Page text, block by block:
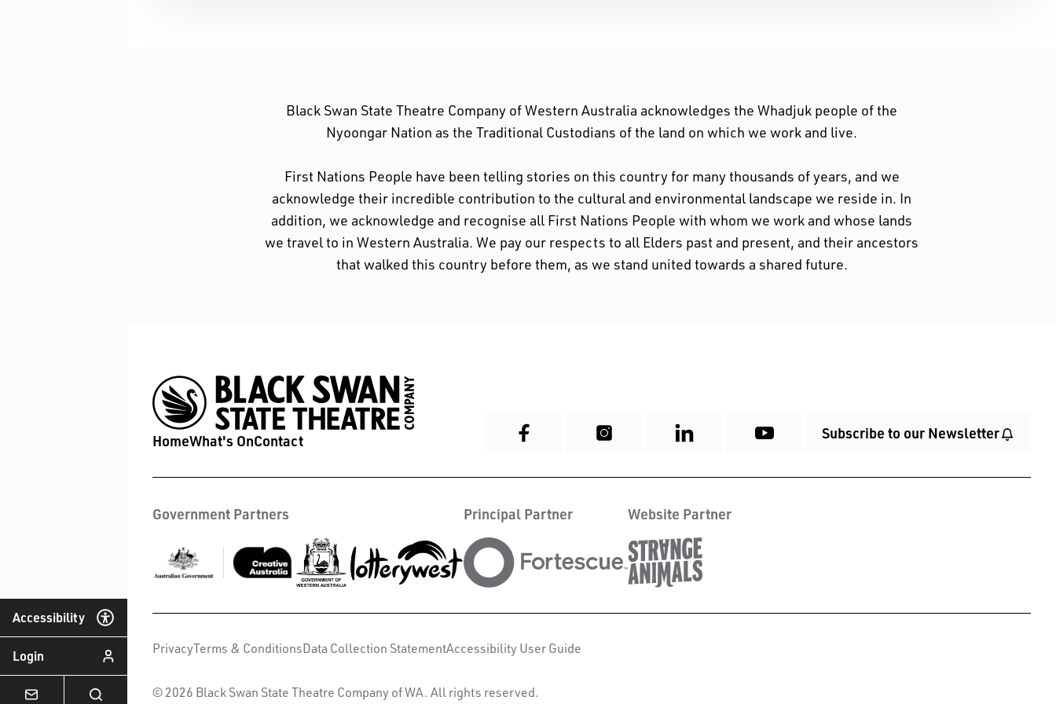
Accessibility
Login
Black Swan State Theatre Company of Western Australia acknowledges the Whadjuk people of the
Nyoongar Nation as the Traditional Custodians of the land on which we work and live.
First Nations People have been telling stories on this country for many thousands of years, and we
acknowledge their incredible contribution to the cultural and environmental landscape we reside in. In
addition, we acknowledge and recognise all First Nations People with whom we work and whose lands
we travel to in Western Australia. We pay our respects to all Elders past and present, and their ancestors
that walked this country before them, as we stand united towards a shared future.
HomeWhat's OnContact Subscribe to our Newsletter
Government Partners Principal Partner Website Partner
PrivacyTerms & ConditionsData Collection StatementAccessibility User Guide
© 2026 Black Swan State Theatre Company of WA. All rights reserved.